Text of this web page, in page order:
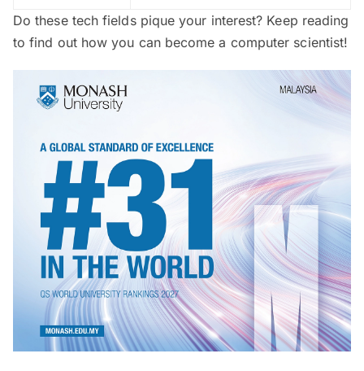
Do these tech fields pique your interest? Keep reading
to find out how you can become a computer scientist!